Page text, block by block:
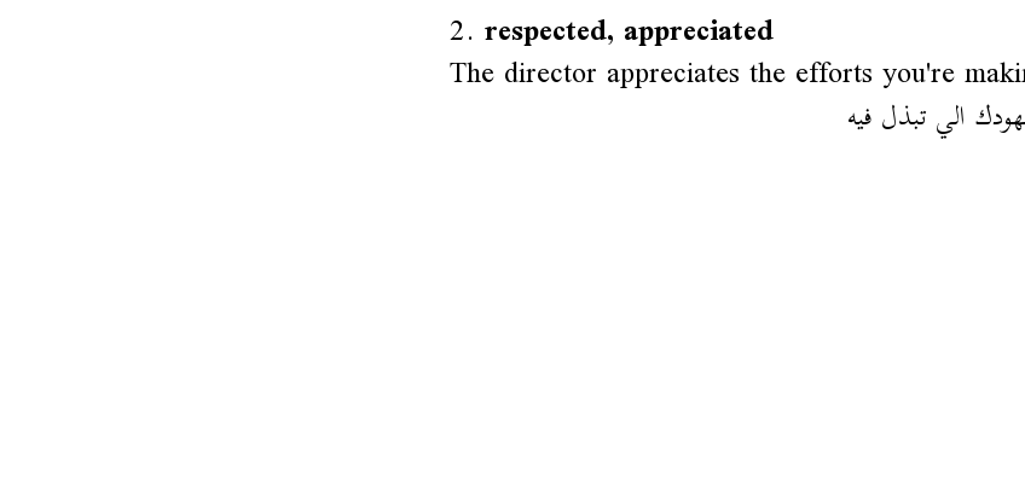
2.respected, appreciated
The director appreciates the efforts you're
الي تبذل فيه